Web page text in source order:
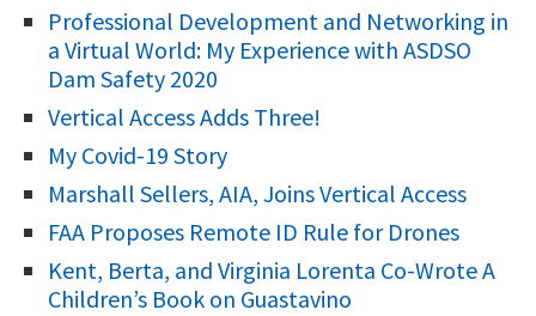
:
Professional Development and Networking in
a Virtual World: My Experience with ASDSO
Dam Safety 2020
Vertical Access Adds Three!
My Covid-19 Story
Marshall Sellers, AIA, Joins Vertical Access
FAA Proposes Remote ID Rule for Drones
Kent, Berta, and Virginia Lorenta Co-Wrote A
Children’s Book on Guastavino